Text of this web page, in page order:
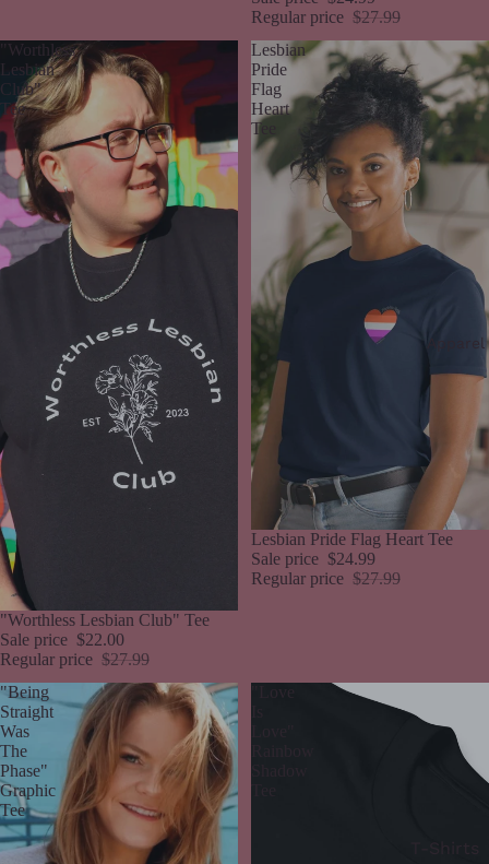
Apparel
Regular price $27.99
"Worthless
Lesbian
Club"
Tee
Sale
"Worthless Lesbian Club" Tee
Sale price $22.00
Regular price $27.99
Lesbian
Pride
Flag
Heart
Tee
Sale
Lesbian Pride Flag Heart Tee
Sale price $24.99
Regular price $27.99
"Being
Straight
Was
The
Phase"
Graphic
Tee